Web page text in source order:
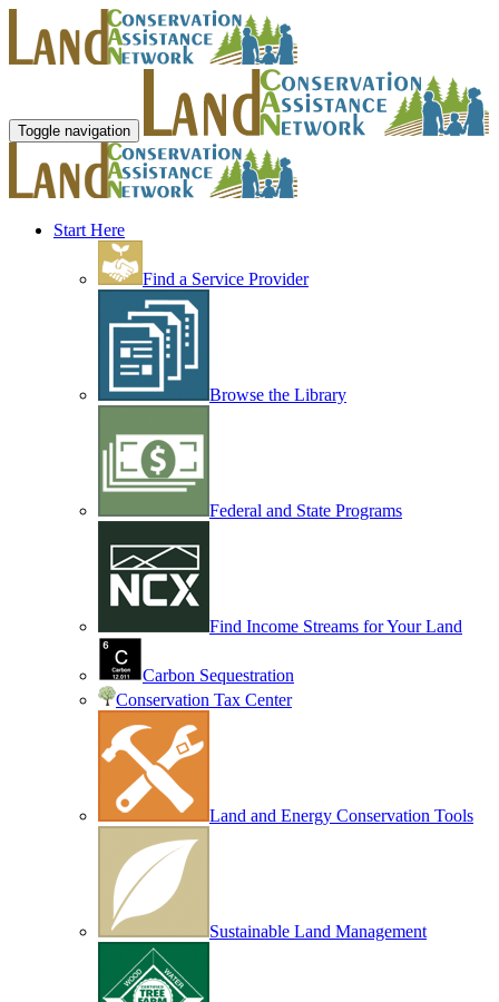
Toggle navigation
Start Here
Find a Service Provider
Browse the Library
Federal and State Programs
Find Income Streams for Your Land
Carbon Sequestration
Conservation Tax Center
Land and Energy Conservation Tools
Sustainable Land Management